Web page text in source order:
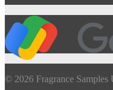
© 2026 Fragrance